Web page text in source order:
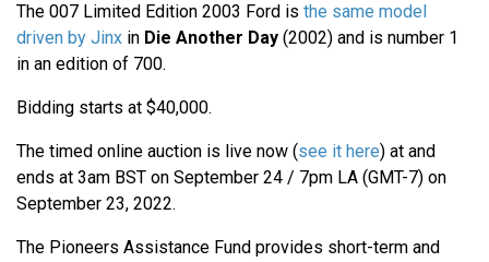
The 007 Limited Edition 2003 Ford is the same model
driven by Jinx in Die Another Day (2002) and is number 1
in an edition of 700.
Bidding starts at $40,000.
The timed online auction is live now (see it here) at and
ends at 3am BST on September 24 / 7pm LA (GMT-7) on
September 23, 2022.
The Pioneers Assistance Fund provides short-term and